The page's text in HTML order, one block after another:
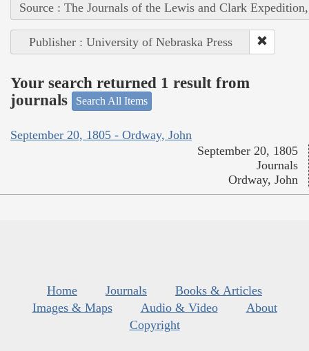
Source : The Journals of the Lewis and Clark
Publisher : University of Nebraska Press
Your search returned 1 result from
journals
Search All Items
September 20, 1805 - Ordway, John
September 20, 1805
Journals
Ordway, John
Home Journals
Books & Articles
Images & Maps
Audio & Video
About
Copyright